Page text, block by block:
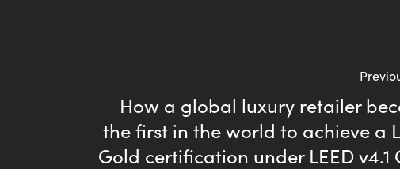
How a global luxury retailer
the first in the world to achieve a
Gold certification under LEED v4.1